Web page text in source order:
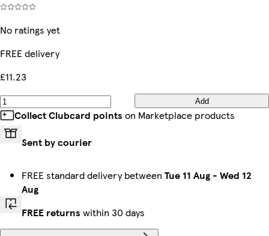
No ratings yet
FREE delivery
£11.23
Add
Collect Clubcard points on Marketplace products
Sent by courier
FREE standard delivery between Tue 11 Aug - Wed 12
Aug
FREE returns within 30 days